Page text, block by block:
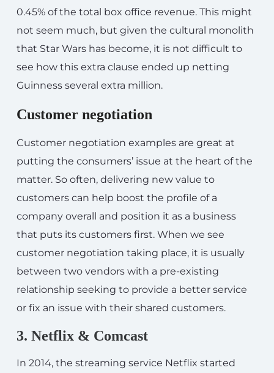
0.45% of the total box office revenue. This might
not seem much, but given the cultural monolith
that Star Wars has become, it is not difficult to
see how this extra clause ended up netting
Guinness several extra million.
Customer negotiation
Customer negotiation examples are great at
putting the consumers’ issue at the heart of the
matter. So often, delivering new value to
customers can help boost the profile of a
company overall and position it as a business
that puts its customers first. When we see
customer negotiation taking place, it is usually
between two vendors with a pre-existing
relationship seeking to provide a better service
or fix an issue with their shared customers.
3. Netflix & Comcast
In 2014, the streaming service Netflix started